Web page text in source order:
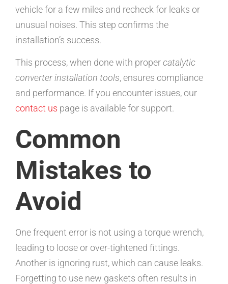
vehicle for a few miles and recheck for leaks or
unusual noises. This step confirms the
installation’s success.
This process, when done with propercatalytic
converter installation tools, ensures compliance
and performance. If you encounter issues, our
contact us page is available for support.
Common
Mistakes to
Avoid
One frequent error is not using a torque wrench,
leading to loose or over-tightened fittings.
Another is ignoring rust, which can cause leaks.
Forgetting to use new gaskets often results in